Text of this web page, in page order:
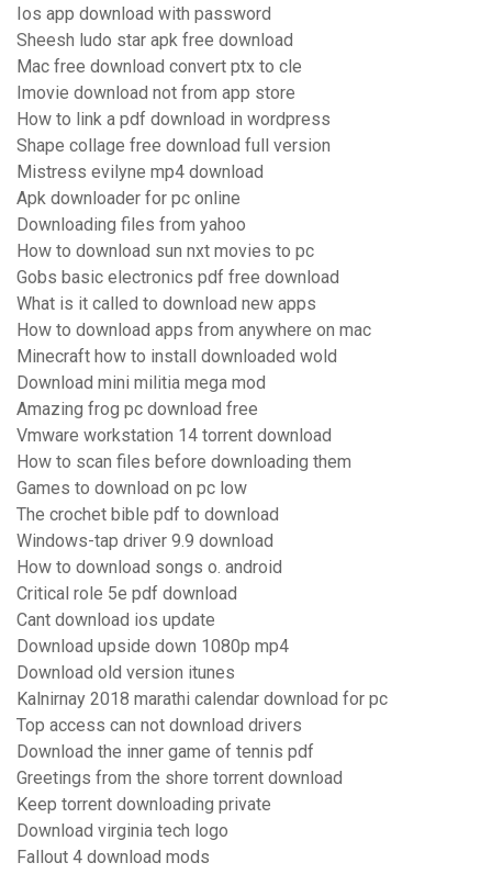
Ios app download with password
Sheesh ludo star apk free download
Mac free download convert ptx to cle
Imovie download not from app store
How to link a pdf download in wordpress
Shape collage free download full version
Mistress evilyne mp4 download
Apk downloader for pc online
Downloading files from yahoo
How to download sun nxt movies to pc
Gobs basic electronics pdf free download
What is it called to download new apps
How to download apps from anywhere on mac
Minecraft how to install downloaded wold
Download mini militia mega mod
Amazing frog pc download free
Vmware workstation 14 torrent download
How to scan files before downloading them
Games to download on pc low
The crochet bible pdf to download
Windows-tap driver 9.9 download
How to download songs o. android
Critical role 5e pdf download
Cant download ios update
Download upside down 1080p mp4
Download old version itunes
Kalnirnay 2018 marathi calendar download for pc
Top access can not download drivers
Download the inner game of tennis pdf
Greetings from the shore torrent download
Keep torrent downloading private
Download virginia tech logo
Fallout 4 download mods